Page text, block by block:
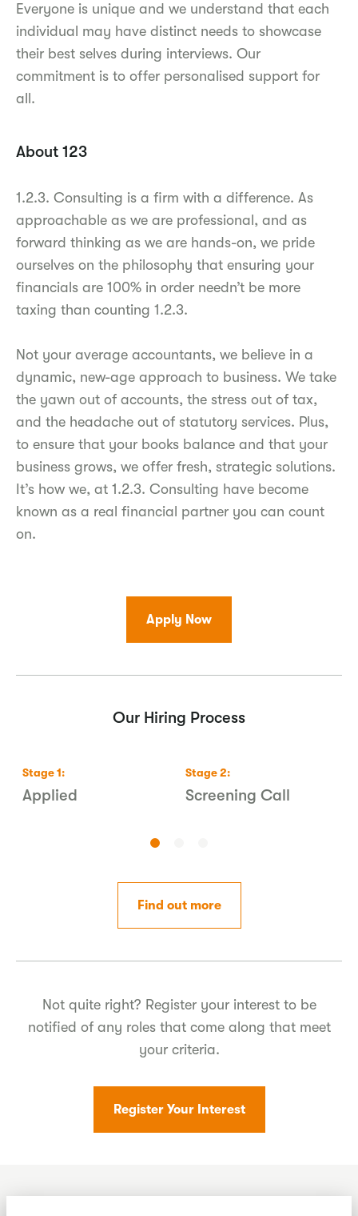
Everyone is unique and we understand that each
individual may have distinct needs to showcase
their best selves during interviews. Our
commitment is to offer personalised support for
all.
About 123
1.2.3. Consulting is a firm with a difference. As
approachable as we are professional, and as
forward thinking as we are hands-on, we pride
ourselves on the philosophy that ensuring your
financials are 100% in order needn’t be more
taxing than counting 1.2.3.
Not your average accountants, we believe in a
dynamic, new-age approach to business. We take
the yawn out of accounts, the stress out of tax,
and the headache out of statutory services. Plus,
to ensure that your books balance and that your
business grows, we offer fresh, strategic solutions.
It’s how we, at 1.2.3. Consulting have become
known as a real financial partner you can count
on.
Apply Now
Our Hiring Process
Stage1:
Applied
Stage2:
Screening Call
Find out more
Not quite right? Register your interest to be
notified of any roles that come along that meet
your criteria.
Register Your Interest